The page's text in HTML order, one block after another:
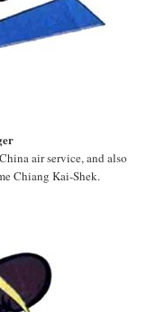
air service, and also
Chiang Kai-Shek.